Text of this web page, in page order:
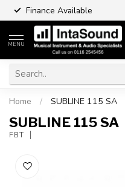
Finance Available
MENU
Home / SUBLINE 115 SA
SUBLINE 115 SA
FBT